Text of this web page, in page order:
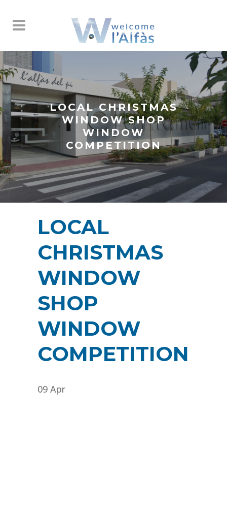
LOCAL CHRISTMAS
WINDOW SHOP
WINDOW
COMPETITION
LOCAL
CHRISTMAS
WINDOW
SHOP
WINDOW
COMPETITION
09 Apr